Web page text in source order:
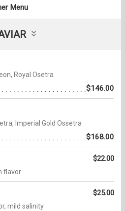
Menu
Royal Osetra
$146.00
Imperial Gold Ossetra
$168.00
$22.00
flavor
$25.00
mild salinity